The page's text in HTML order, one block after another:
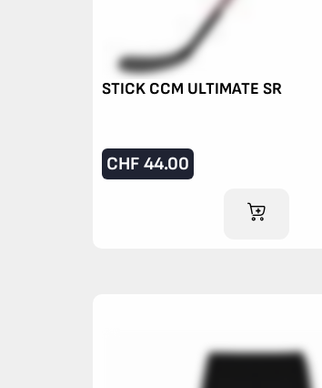
STICK CCM ULTIMATE SR
CHF 44.00
ADD TO CART